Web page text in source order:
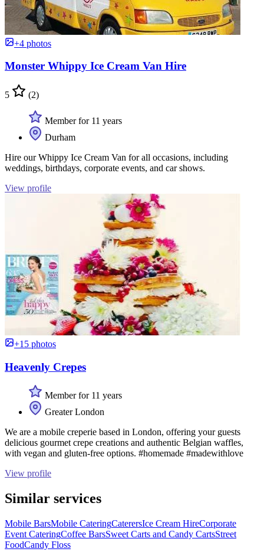
+4 photos
Monster Whippy Ice Cream Van Hire
5 (2)
Member for 11 years
Durham
Hire our Whippy Ice Cream Van for all occasions, including
weddings, birthdays, corporate events, and car shows.
View profile
+15 photos
Heavenly Crepes
Member for 11 years
Greater London
We are a mobile creperie based in London, offering your guests
delicious gourmet crepe creations and authentic Belgian waffles,
with vegan and gluten-free options. #homemade #madewithlove
View profile
Similar services
Mobile BarsMobile CateringCaterersIce Cream HireCorporate
Event CateringCoffee BarsSweet Carts and Candy CartsStreet
FoodCandy Floss